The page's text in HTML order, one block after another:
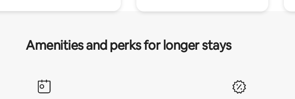
Amenities and perks for longer stays